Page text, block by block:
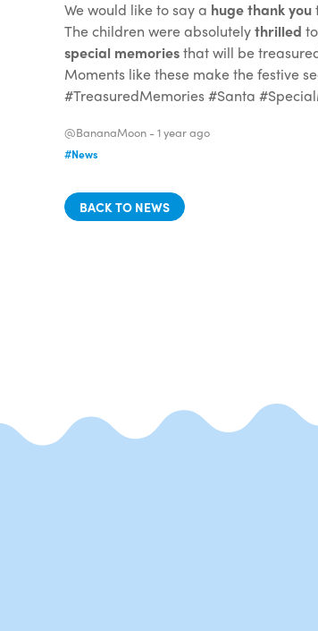
We would like to say a huge thank you
The children were absolutelythrilled
special memoriesthat will be
Moments like these make the festive
#TreasuredMemories #Santa
@BananaMoon -1 year ago
#News
BACK TO NEWS